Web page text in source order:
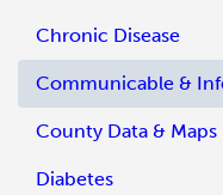
Chronic Disease
Communicable &
County Data & Maps
Diabetes